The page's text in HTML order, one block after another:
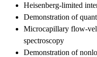
Heisenberg-limited
Demonstration of
Microcapillary flow-
spectroscopy
Demonstration of